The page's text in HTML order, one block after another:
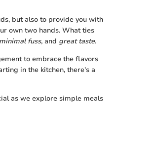
but also to provide you with
own two hands. What ties
minimal fuss, and great taste.
to embrace the flavors
in the kitchen, there's a
as we explore simple meals